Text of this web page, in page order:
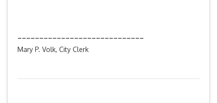
Mary P. Volk, City Clerk